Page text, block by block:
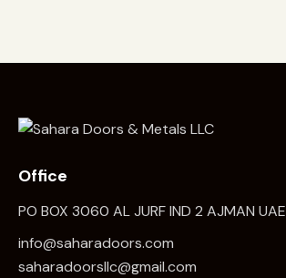
Office
PO BOX 3060 AL JURF IND 2 AJMAN UAE
info@saharadoors.com
saharadoorsllc@gmail.com